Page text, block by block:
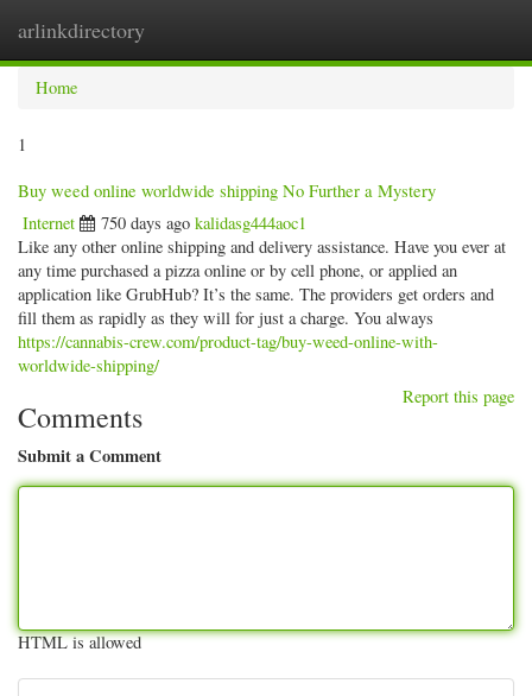
arlinkdirectory
Home
1
Buy weed online worldwide shipping No Further a Mystery
Internet 750 days ago kalidasg444aoc1
Like any other online shipping and delivery assistance. Have you ever at
any time purchased a pizza online or by cell phone, or applied an
application like GrubHub? It’s the same. The providers get orders and
fill them as rapidly as they will for just a charge. You always
https://cannabis-crew.com/product-tag/buy-weed-online-with-
worldwide-shipping/
Report this page
Comments
Submit a Comment
HTML is allowed